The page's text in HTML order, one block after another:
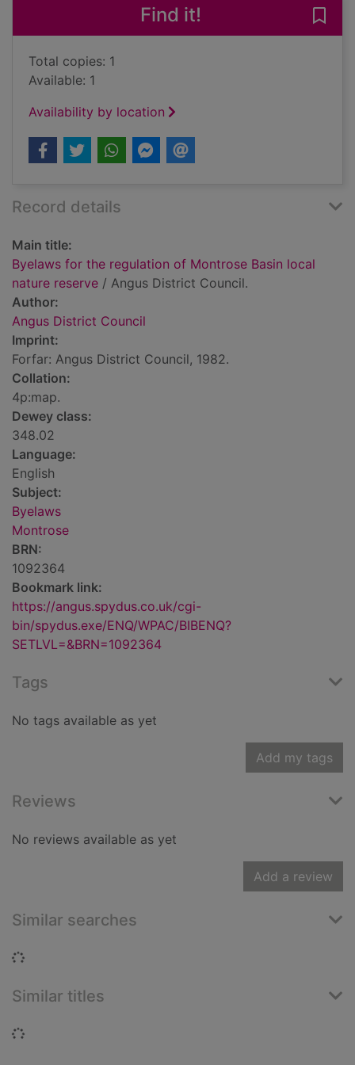
Find it!
Total copies: 1
Available: 1
Availability by location
Record details
Main title:
Byelaws for the regulation of Montrose Basin local
nature reserve / Angus District Council.
Author:
Angus District Council
Imprint:
Forfar: Angus District Council, 1982.
Collation:
4p:map.
Dewey class:
348.02
Language:
English
Subject:
Byelaws
Montrose
BRN:
1092364
Bookmark link:
https://angus.spydus.co.uk/cgi-
bin/spydus.exe/ENQ/WPAC/BIBENQ?
SETLVL=&BRN=1092364
Tags
No tags available as yet
Add my tags
Reviews
No reviews available as yet
Add a review
Similar searches
Loading...
Similar titles
Loading...